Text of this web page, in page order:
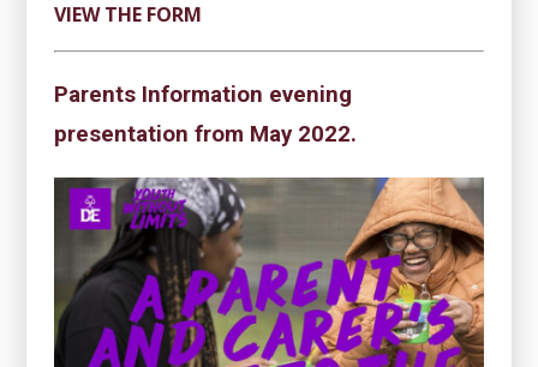
VIEW THE FORM
Parents Information evening
presentation from May 2022.